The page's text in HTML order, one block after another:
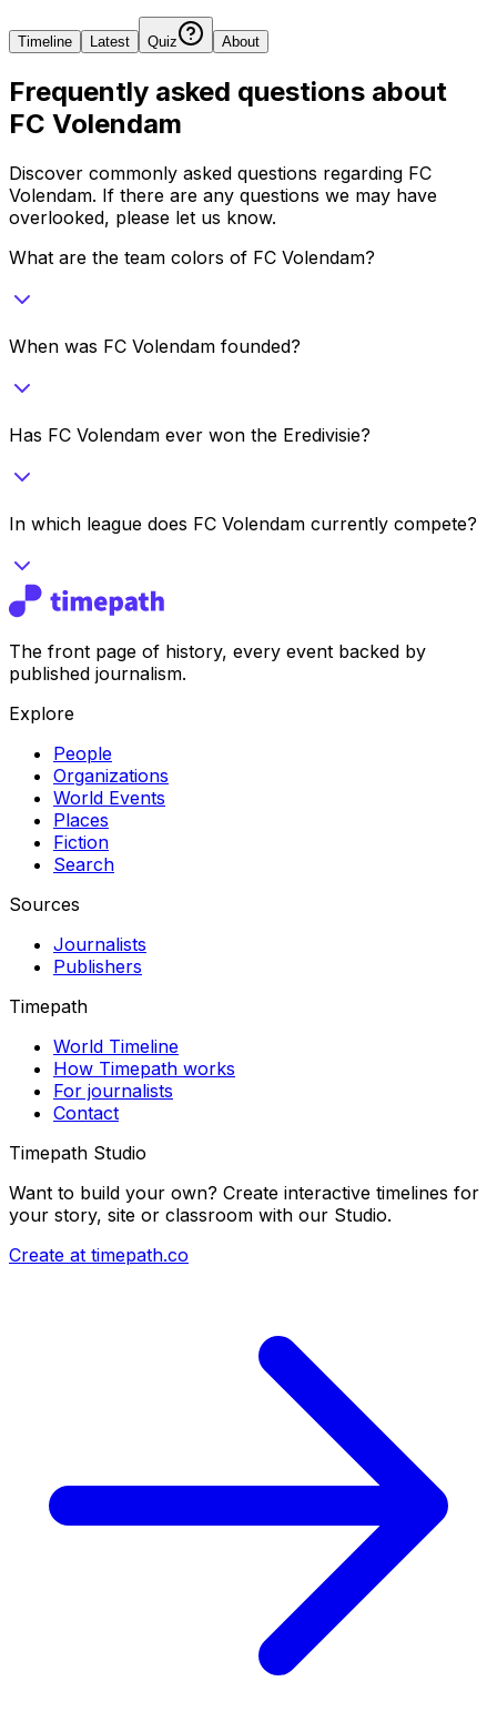
Timeline Latest Quiz About
Frequently asked questions about
FC Volendam
Discover commonly asked questions regarding FC
Volendam. If there are any questions we may have
overlooked, please let us know.
What are the team colors of FC Volendam?
When was FC Volendam founded?
Has FC Volendam ever won the Eredivisie?
In which league does FC Volendam currently compete?
The front page of history, every event backed by
published journalism.
Explore
People
Organizations
World Events
Places
Fiction
Search
Sources
Journalists
Publishers
Timepath
World Timeline
How Timepath works
For journalists
Contact
Timepath Studio
Want to build your own? Create interactive timelines for
your story, site or classroom with our Studio.
Create at timepath.co